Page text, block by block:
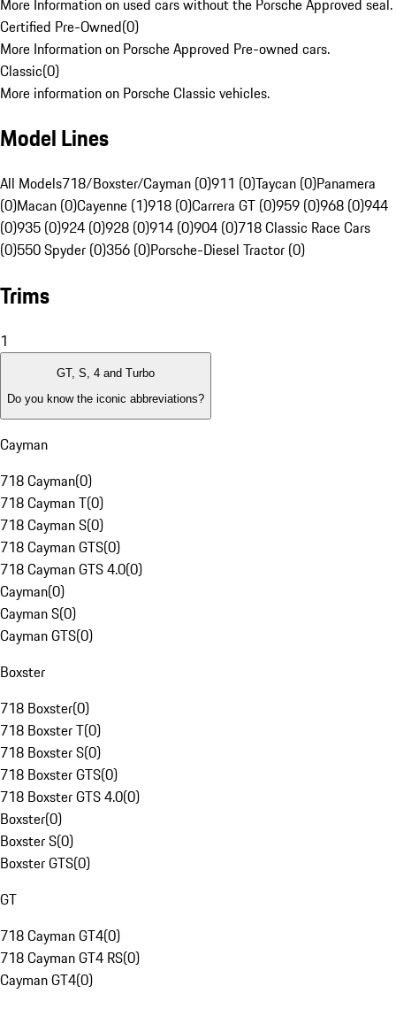
Certified Pre-Owned(0)
More Information on Porsche Approved Pre-owned cars.
Classic(0)
More information on Porsche Classic vehicles.
Model Lines
All Models718/Boxster/Cayman (0)911 (0)Taycan (0)Panamera
(0)Macan (0)Cayenne (1)918 (0)Carrera GT (0)959 (0)968 (0)944
(0)935 (0)924 (0)928 (0)914 (0)904 (0)718 Classic Race Cars
(0)550 Spyder (0)356 (0)Porsche-Diesel Tractor (0)
Trims
1
GT, S, 4 and Turbo
Do you know the iconic abbreviations?
Cayman
718 Cayman(0)
718 Cayman T(0)
718 Cayman S(0)
718 Cayman GTS(0)
718 Cayman GTS 4.0(0)
Cayman(0)
Cayman S(0)
Cayman GTS(0)
Boxster
718 Boxster(0)
718 Boxster T(0)
718 Boxster S(0)
718 Boxster GTS(0)
718 Boxster GTS 4.0(0)
Boxster(0)
Boxster S(0)
Boxster GTS(0)
GT
718 Cayman GT4(0)
718 Cayman GT4 RS(0)
Cayman GT4(0)